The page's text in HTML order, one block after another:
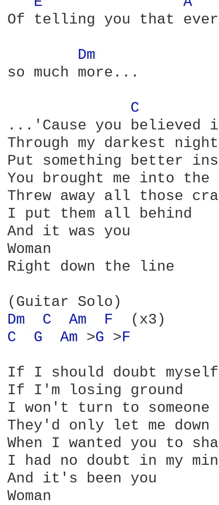
Of telling you that
Dm
so much more...
C
...'Cause you believed
Through my darkest night
Put something better
You brought me into
Threw away all those
I put them all behind
And it was you
Woman
Right down the line
Dm
C Am F
C
G Am >G >F
If I should doubt myself
If I'm losing ground
I won't turn to someone
They'd only let me down
When I wanted you to
I had no doubt in my
And it's been you
Woman